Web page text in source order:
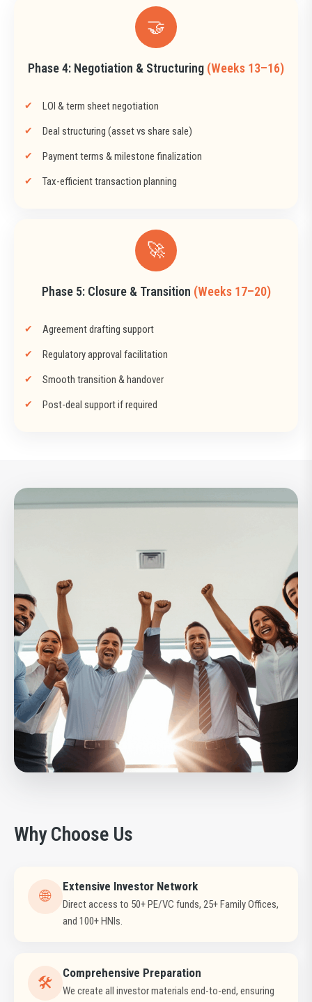
🤝
Phase 4: Negotiation & Structuring (Weeks 13–16)
LOI & term sheet negotiation
Deal structuring (asset vs share sale)
Payment terms & milestone finalization
Tax-efficient transaction planning
🚀
Phase 5: Closure & Transition (Weeks 17–20)
Agreement drafting support
Regulatory approval facilitation
Smooth transition & handover
Post-deal support if required
Why Choose Us
🌐
Extensive Investor Network
Direct access to 50+ PE/VC funds, 25+ Family Offices,
and 100+ HNIs.
🛠️
Comprehensive Preparation
We create all investor materials end-to-end, ensuring